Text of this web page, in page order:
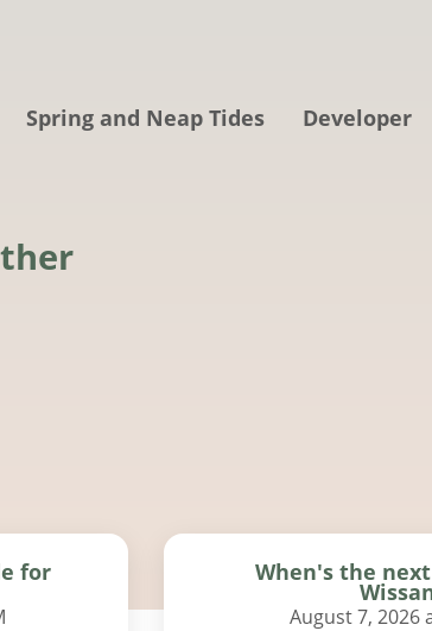
Spring and Neap Tides Developer
for When's the
August 7, 2026